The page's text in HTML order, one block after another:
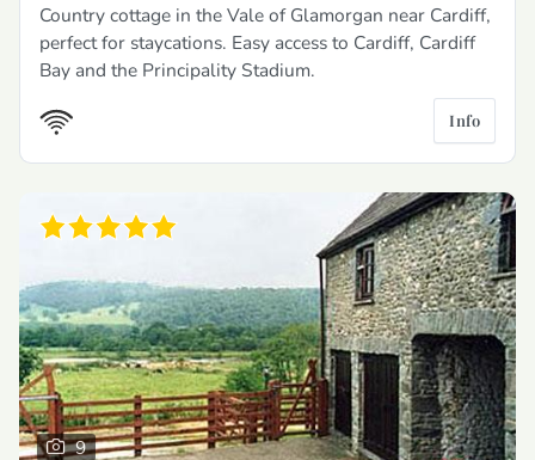
Country cottage in the Vale of Glamorgan near Cardiff,
perfect for staycations. Easy access to Cardiff, Cardiff
Bay and the Principality Stadium.
Info
9